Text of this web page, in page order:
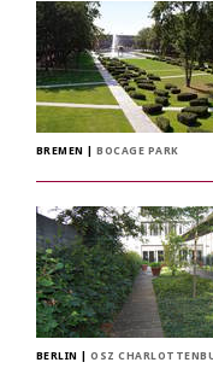
BREMEN |BOCAGE PARK
BERLIN |OSZ